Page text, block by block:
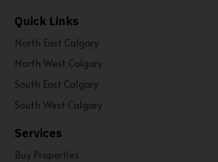
Quick Links
North East Calgary
North West Calgary
South East Calgary
South West Calgary
Services
Buy Properties